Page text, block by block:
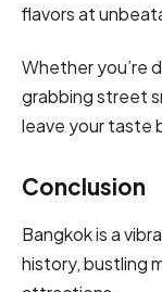
flavors at
Whether you’re
grabbing street
leave your taste
Conclusion
Bangkok is a
history, bustling